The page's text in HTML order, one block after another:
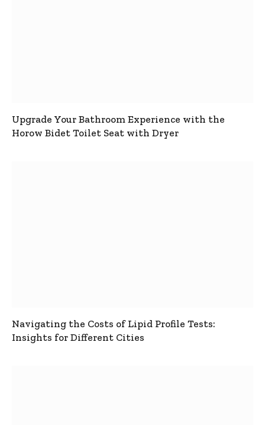
Upgrade Your Bathroom Experience with the
Horow Bidet Toilet Seat with Dryer
Navigating the Costs of Lipid Profile Tests:
Insights for Different Cities